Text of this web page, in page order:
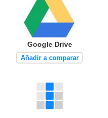
Google Drive
Añadir a comparar